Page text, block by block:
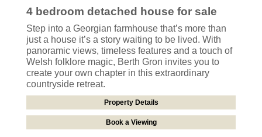
4 bedroom detached house for sale
Step into a Georgian farmhouse that’s more than
just a house it’s a story waiting to be lived. With
panoramic views, timeless features and a touch of
Welsh folklore magic, Berth Gron invites you to
create your own chapter in this extraordinary
countryside retreat.
Property Details
Book a Viewing